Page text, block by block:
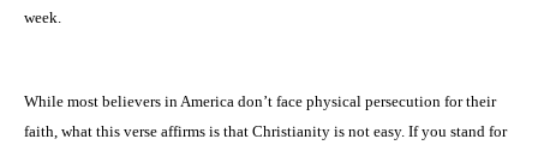
week.
While most believers inAmerica don’t face physical persecution for their
faith, what this verse affirms is that Christianity is not easy. If you stand for